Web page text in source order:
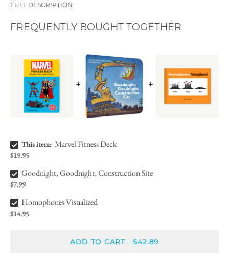
FULL DESCRIPTION
FREQUENTLY BOUGHT TOGETHER
Marvel Fitness Deck Bundle Checkbox
This item: Marvel Fitness Deck
$19.95
Goodnight, Goodnight, Construction Site Bundle Checkbox
Goodnight, Goodnight, Construction Site
$7.99
Homophones Visualized Bundle Checkbox
Homophones Visualized
$14.95
ADD TO CART- $42.89